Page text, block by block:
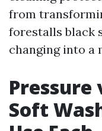
from
forestalls black
changing into a
Pressure
Soft